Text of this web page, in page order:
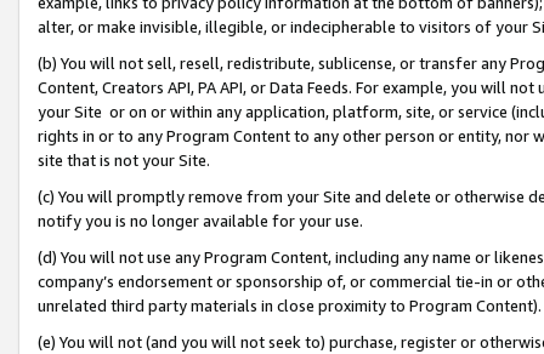
alter, or make invisible, illegible, or indecipherable to visitors of your
(b) You will not sell, resell, redistribute, sublicense, or transfer any
Content, Creators API, PA API, or Data Feeds. For example, you will
your Site or on or within any application, platform, site, or service
rights in or to any Program Content to any other person or entity, nor
site that is not your Site.
(c) You will promptly remove from your Site and delete or otherwise
notify you is no longer available for your use.
(d) You will not use any Program Content, including any name or
company’s endorsement or sponsorship of, or commercial tie-in or
unrelated third party materials in close proximity to Program Content).
(e) You will not (and you will not seek to) purchase, register or